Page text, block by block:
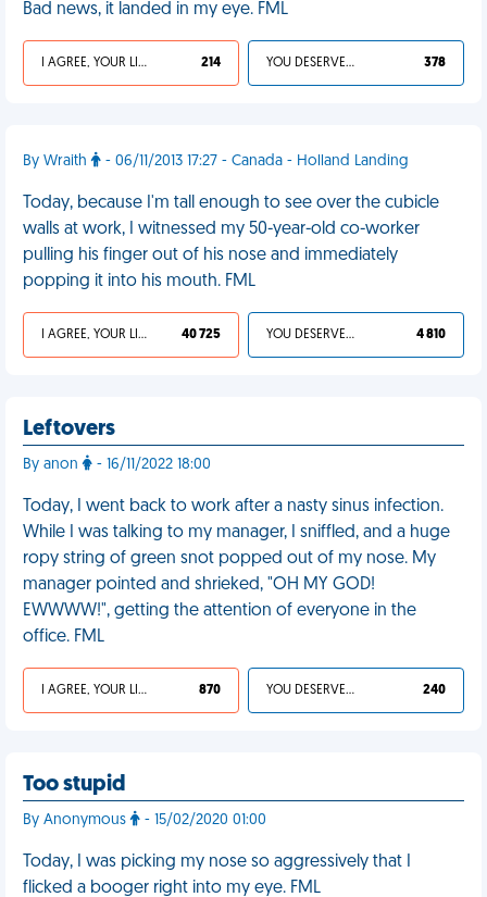
Bad news, it landed in my eye. FML
I AGREE, YOUR LIFE SUCKS 214 YOU DESERVED IT 378
By Wraith - 06/11/2013 17:27 - Canada - Holland Landing
Today, because I'm tall enough to see over the cubicle
walls at work, I witnessed my 50-year-old co-worker
pulling his finger out of his nose and immediately
popping it into his mouth. FML
I AGREE, YOUR LIFE SUCKS 40 725 YOU DESERVED IT 4 810
Leftovers
By anon - 16/11/2022 18:00
Today, I went back to work after a nasty sinus infection.
While I was talking to my manager, I sniffled, and a huge
ropy string of green snot popped out of my nose. My
manager pointed and shrieked, "OH MY GOD!
EWWWW!", getting the attention of everyone in the
office. FML
I AGREE, YOUR LIFE SUCKS 870 YOU DESERVED IT 240
Too stupid
By Anonymous - 15/02/2020 01:00
Today, I was picking my nose so aggressively that I
flicked a booger right into my eye. FML